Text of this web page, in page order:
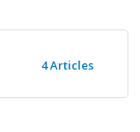
4 Articles